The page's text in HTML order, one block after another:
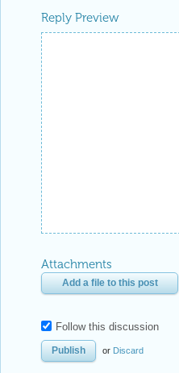
Reply Preview
Attachments
Add a file to this post
Follow this discussion
or Discard